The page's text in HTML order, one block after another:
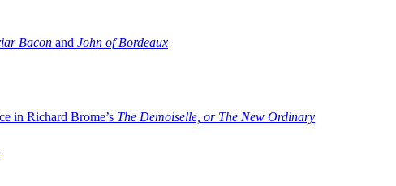
Bacon and John of Bordeaux
in Richard Brome’s The Demoiselle, or The New Ordinary